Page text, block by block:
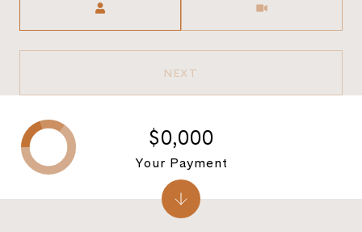
NEXT
$0,000
Your Payment